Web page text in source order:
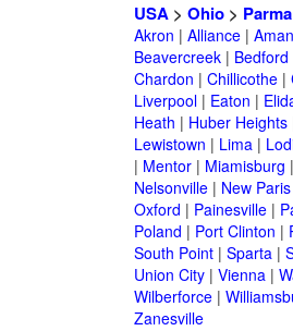
USA> Ohio>
Akron | Alliance|
Beavercreek| Bedford
Chardon | Chillicothe|
Liverpool| Eaton |
Heath | Huber Heights
Lewistown | Lima|
| Mentor| Miamisburg |
Nelsonville| New Paris
Oxford | Painesville|
Poland | Port Clinton |
South Point| Sparta|
Union City| Vienna|
Wilberforce|
Zanesville